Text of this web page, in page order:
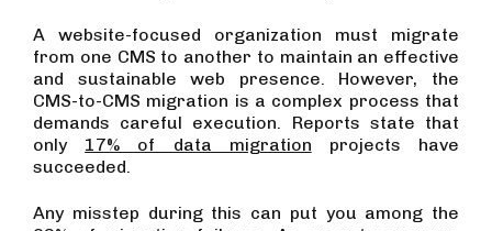
A website-focused organization must migrate
from one CMS to another to maintain an effective
and sustainable web presence. However, the
CMS-to-CMS migration is a complex process that
demands careful execution. Reports state that
only 17% of data migration projects have
succeeded.
Any misstep during this can put you among the